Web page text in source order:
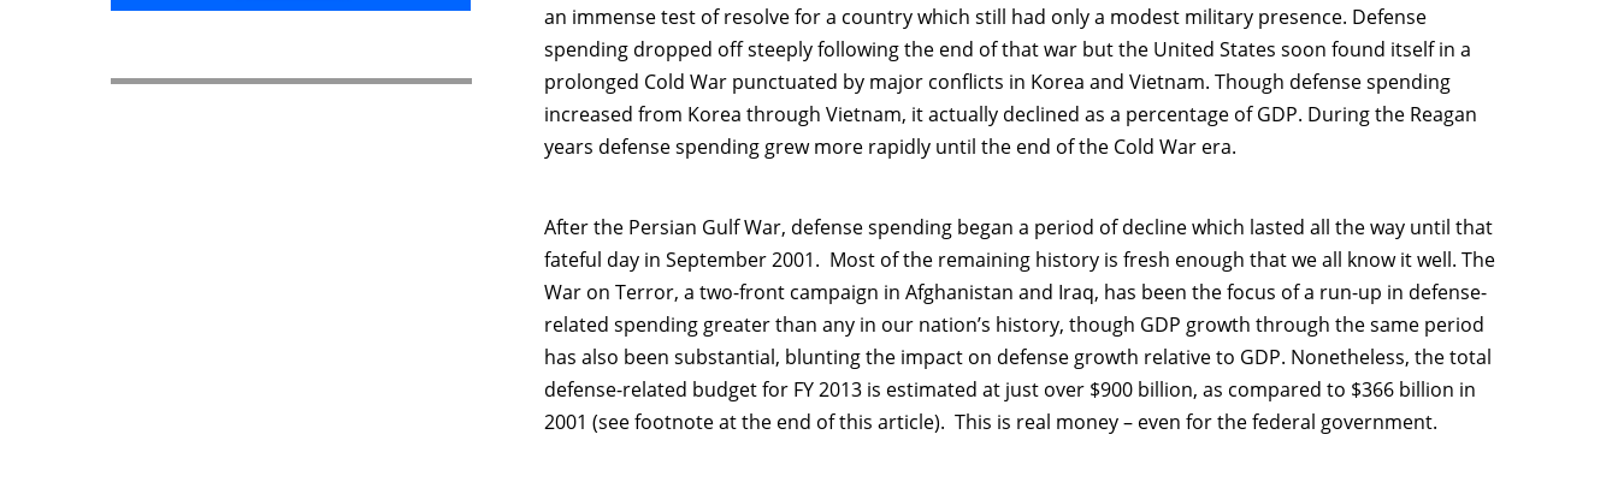
an immense test of resolve for a country which still had only a modest military presence. Defense
spending dropped off steeply following the end of that war but the United States soon found itself in a
prolonged Cold War punctuated by major conflicts in Korea and Vietnam. Though defense spending
increased from Korea through Vietnam, it actually declined as a percentage of GDP. During the Reagan
years defense spending grew more rapidly until the end of the Cold War era.
After the Persian Gulf War, defense spending began a period of decline which lasted all the way until that
fateful day in September 2001. Most of the remaining history is fresh enough that we all know it well. The
War on Terror, a two-front campaign in Afghanistan and Iraq, has been the focus of a run-up in defense-
related spending greater than any in our nation’s history, though GDP growth through the same period
has also been substantial, blunting the impact on defense growth relative to GDP. Nonetheless, the total
defense-related budget for FY 2013 is estimated at just over $900 billion, as compared to $366 billion in
2001 (see footnote at the end of this article). This is real money – even for the federal government.